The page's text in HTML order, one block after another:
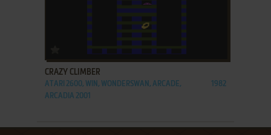
ADD TO FAVORITES
CRAZY CLIMBER
ATARI 2600, WIN, WONDERSWAN, ARCADE,
ARCADIA 2001
1982